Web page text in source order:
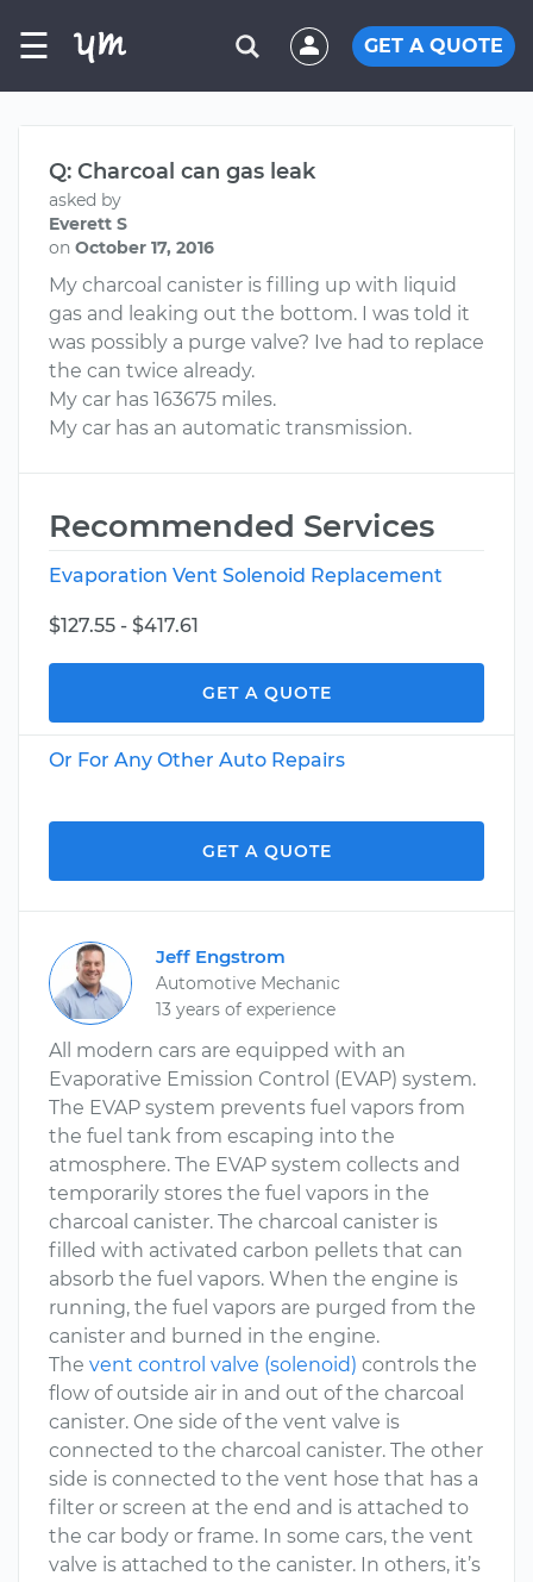
☰ GET A QUOTE
Q: Charcoal can gas leak
asked by
Everett S
on October 17, 2016
My charcoal canister is filling up with liquid
gas and leaking out the bottom. I was told it
was possibly a purge valve? Ive had to replace
the can twice already.
My car has 163675 miles.
My car has an automatic transmission.
Recommended Services
Evaporation Vent Solenoid Replacement
$127.55 - $417.61
GET A QUOTE
Or For Any Other Auto Repairs
GET A QUOTE
Jeff Engstrom
Automotive Mechanic
13 years of experience
All modern cars are equipped with an
Evaporative Emission Control (EVAP) system.
The EVAP system prevents fuel vapors from
the fuel tank from escaping into the
atmosphere. The EVAP system collects and
temporarily stores the fuel vapors in the
charcoal canister. The charcoal canister is
filled with activated carbon pellets that can
absorb the fuel vapors. When the engine is
running, the fuel vapors are purged from the
canister and burned in the engine.
The vent control valve (solenoid) controls the
flow of outside air in and out of the charcoal
canister. One side of the vent valve is
connected to the charcoal canister. The other
side is connected to the vent hose that has a
filter or screen at the end and is attached to
the car body or frame. In some cars, the vent
valve is attached to the canister. In others, it’s